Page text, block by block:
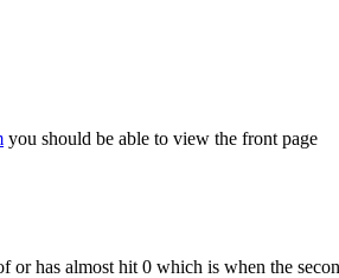
you should be able to view the front page
has almost hit 0 which is when the